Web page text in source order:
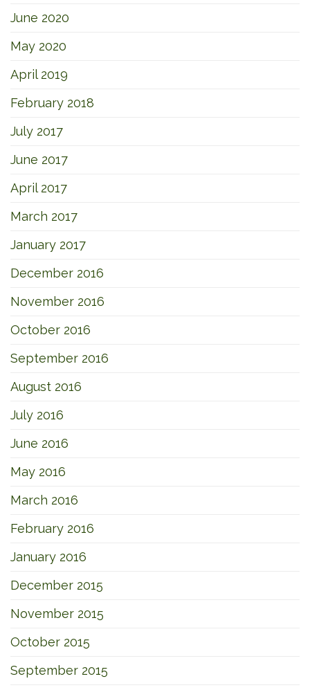
June 2020
May 2020
April 2019
February 2018
July 2017
June 2017
April 2017
March 2017
January 2017
December 2016
November 2016
October 2016
September 2016
August 2016
July 2016
June 2016
May 2016
March 2016
February 2016
January 2016
December 2015
November 2015
October 2015
September 2015